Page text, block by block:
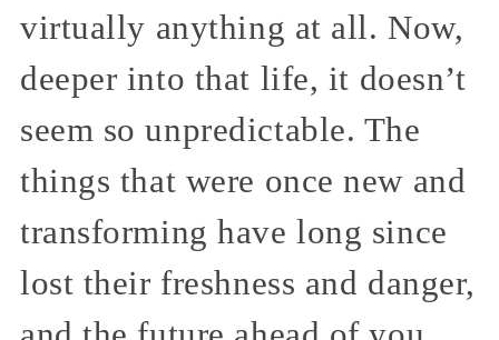
virtually anything at all. Now,
deeper into that life, it doesn’t
seem so unpredictable. The
things that were once new and
transforming have long since
lost their freshness and danger,